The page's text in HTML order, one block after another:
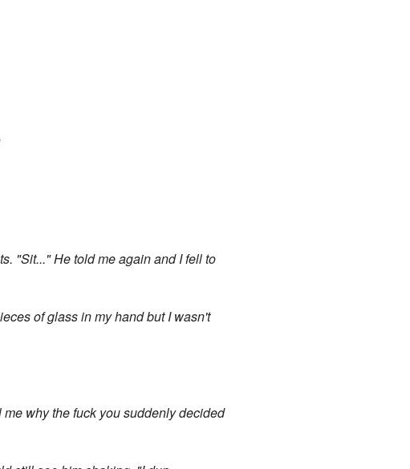
"Sit..." He told me again and I fell to
of glass in my hand but I wasn't
why the fuck you suddenly decided